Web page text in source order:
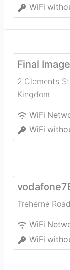
WiFi
Final Image
2 Clements
Kingdom
WiFi
WiFi
Treherne
WiFi
WiFi